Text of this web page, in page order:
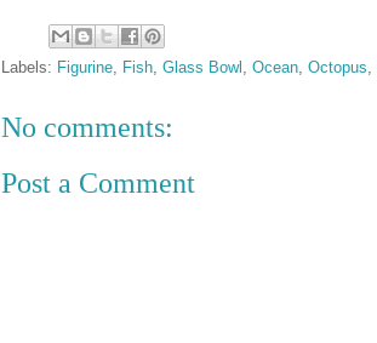
Labels: Figurine Fish ,Glass Bowl ,Ocean ,Octopus
No comments:
Post a Comment